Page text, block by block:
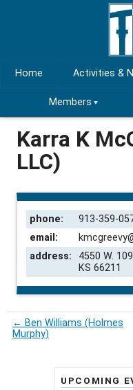
Home Activities &
Members
Karra K
LLC)
phone:
913-359-
email:
address:
4550 W.
KS 66211
← Ben Williams (Holmes
Murphy)
UPCOMING